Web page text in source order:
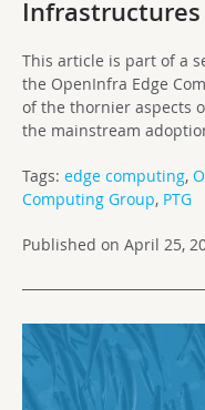
This article is part of a
the OpenInfra Edge
of the thornier aspects
the mainstream
Tags: edge computing,
Computing Group, PTG
Published on April 25,